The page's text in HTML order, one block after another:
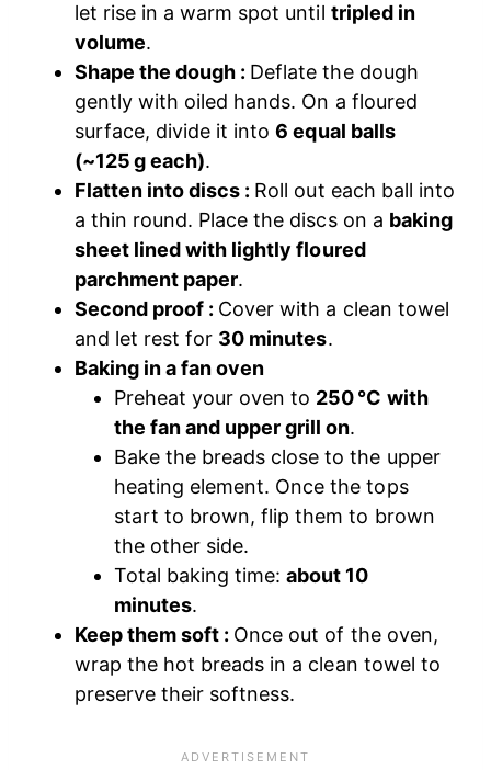
let rise in a warm spot until tripled in
volume.
Shape the dough : Deflate the dough
gently with oiled hands. On a floured
surface, divide it into6 equal balls
(~125 g each).
Flatten into discs : Roll out each ball into
a thin round. Place the discs on a baking
sheet lined with lightly floured
parchment paper.
Second proof : Cover with a clean towel
and let rest for 30 minutes.
Baking in a fan oven
Preheat your oven to 250 °C with
the fan and upper grill on.
Bake the breads close to the upper
heating element. Once the tops
start to brown, flip them to brown
the other side.
Total baking time:about 10
minutes.
Keep them soft : Once out of the oven,
wrap the hot breads in a clean towel to
preserve their softness.